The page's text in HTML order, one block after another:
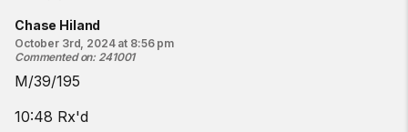
Chase Hiland
October 3rd, 2024 at 8:56 pm
Commented on: 241001
M/39/195
10:48 Rx'd